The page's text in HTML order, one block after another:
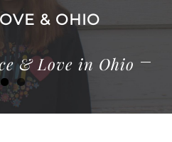
& OHIO
& Love in Ohio